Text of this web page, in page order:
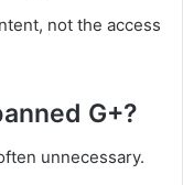
not the access
G+?
unnecessary.